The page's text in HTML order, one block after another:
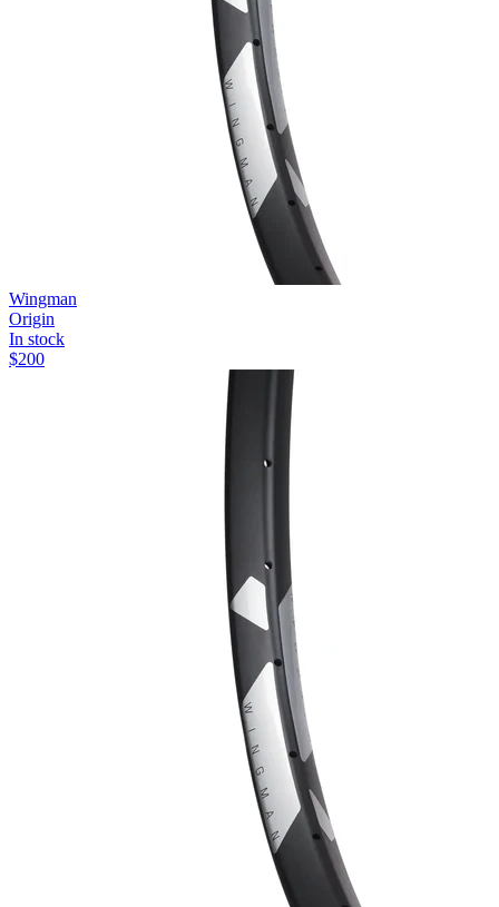
Wingman
Origin
In stock
$200